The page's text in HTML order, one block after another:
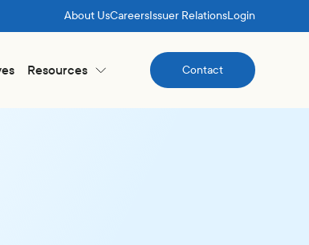
Resources
Contact
Contact
About UsCareersIssuer RelationsLogin